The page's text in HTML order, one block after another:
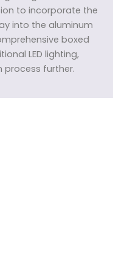
to incorporate the
into the aluminum
boxed
LED lighting,
process further.